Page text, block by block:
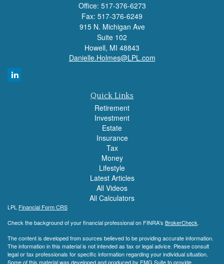
Office: 517-376-6273
Fax: 517-376-6249
915 N. Michigan Ave
Suite 102
Howell, MI 48843
Danielle.Holmes@LPL.com
Quick Links
Retirement
Investment
Estate
Insurance
Tax
Money
Lifestyle
Latest Articles
All Videos
All Calculators
LPL Financial Form CRS
Check the background of your financial professional on FINRA's BrokerCheck.
The content is developed from sources believed to be providing accurate information.
The information in this material is not intended as tax or legal advice. Please consult
legal or tax professionals for specific information regarding your individual situation.
Some of this material was developed and produced by FMG Suite to provide